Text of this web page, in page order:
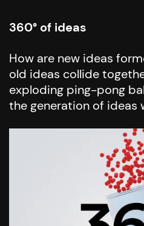
360° of ideas
How are new ideas
old ideas collide
exploding ping-pong
the generation of ideas